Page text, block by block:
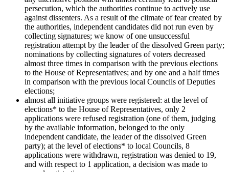
persecution, which the authorities continue to actively use
against dissenters. As a result of the climate of fear created by
the authorities, independent candidates did not run even by
collecting signatures; we know of one unsuccessful
registration attempt by the leader of the dissolved Green party;
nominations by collecting signatures of voters decreased
almost three times in comparison with the previous elections
to the House of Representatives; and by one and a half times
in comparison with the previous local Councils of Deputies
elections;
almost all initiative groups were registered: at the level of
elections* to the House of Representatives, only 2
applications were refused registration (one of them, judging
by the available information, belonged to the only
independent candidate, the leader of the dissolved Green
party); at the level of elections* to local Councils, 8
applications were withdrawn, registration was denied to 19,
and with respect to 1 application, a decision was made to